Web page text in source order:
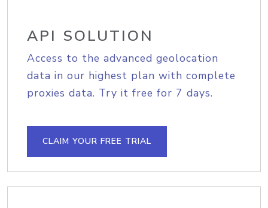
API SOLUTION
Access to the advanced geolocation
data in our highest plan with complete
proxies data. Try it free for 7 days.
CLAIM YOUR FREE TRIAL